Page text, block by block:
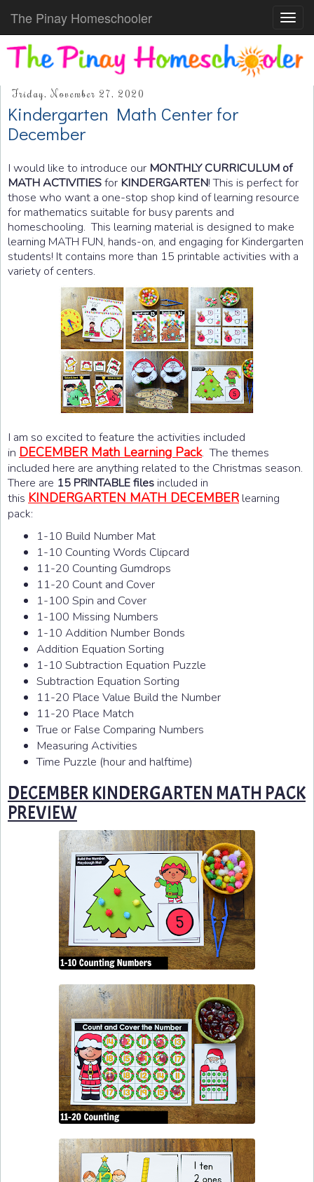
The Pinay Homeschooler
Friday, November 27, 2020
Kindergarten Math Center for
December
I would like to introduce our MONTHLY CURRICULUM of
MATH ACTIVITIESfor KINDERGARTEN! This is perfect for
those who want a one-stop shop kind of learning resource
for mathematics suitable for busy parents and
homeschooling.This learning material is designed to make
learning MATH FUN, hands-on, and engaging for Kindergarten
students! It contains more than 15 printable activities with a
variety of centers.
I am so excited to feature the activities included
in DECEMBER Math Learning Pack. The themes
included here are anything related to the Christmas season.
There are 15 PRINTABLE files included in
this KINDERGARTEN MATH DECEMBER learning
pack:
1-10 Build Number Mat
1-10 Counting Words Clipcard
11-20 Counting Gumdrops
11-20 Count and Cover
1-100 Spin and Cover
1-100 Missing Numbers
1-10 Addition Number Bonds
Addition Equation Sorting
1-10 Subtraction Equation Puzzle
Subtraction Equation Sorting
11-20 Place Value Build the Number
11-20 Place Match
True or False Comparing Numbers
Measuring Activities
Time Puzzle (hour and halftime)
DECEMBER KINDERGARTEN MATH PACK
PREVIEW